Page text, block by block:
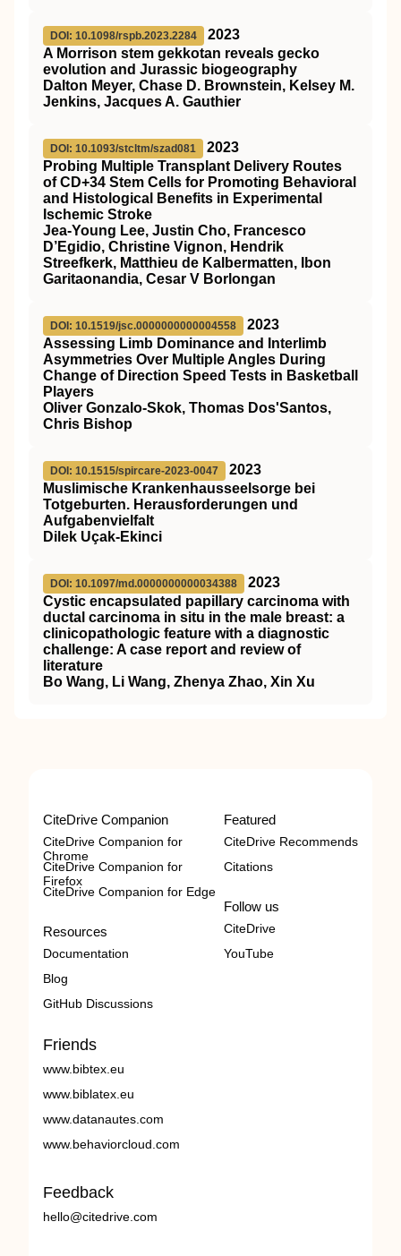
DOI: 10.1098/rspb.2023.2284
2023
A Morrison stem gekkotan reveals gecko
evolution and Jurassic biogeography
Dalton Meyer, Chase D. Brownstein, Kelsey M.
Jenkins, Jacques A. Gauthier
DOI: 10.1093/stcltm/szad081
2023
Probing Multiple Transplant Delivery Routes
of CD+34 Stem Cells for Promoting Behavioral
and Histological Benefits in Experimental
Ischemic Stroke
Jea-Young Lee, Justin Cho, Francesco
D’Egidio, Christine Vignon, Hendrik
Streefkerk, Matthieu de Kalbermatten, Ibon
Garitaonandia, Cesar V Borlongan
DOI: 10.1519/jsc.0000000000004558
2023
Assessing Limb Dominance and Interlimb
Asymmetries Over Multiple Angles During
Change of Direction Speed Tests in Basketball
Players
Oliver Gonzalo-Skok, Thomas Dos'Santos,
Chris Bishop
DOI: 10.1515/spircare-2023-0047
2023
Muslimische Krankenhausseelsorge bei
Totgeburten. Herausforderungen und
Aufgabenvielfalt
Dilek Uçak-Ekinci
DOI: 10.1097/md.0000000000034388
2023
Cystic encapsulated papillary carcinoma with
ductal carcinoma in situ in the male breast: a
clinicopathologic feature with a diagnostic
challenge: A case report and review of
literature
Bo Wang, Li Wang, Zhenya Zhao, Xin Xu
CiteDrive Companion
CiteDrive Companion for
Chrome
CiteDrive Companion for
Firefox
CiteDrive Companion for Edge
Resources
Documentation
Blog
GitHub Discussions
Featured
CiteDrive Recommends
Citations
Follow us
CiteDrive
YouTube
Friends
www.bibtex.eu
www.biblatex.eu
www.datanautes.com
www.behaviorcloud.com
Feedback
hello@citedrive.com